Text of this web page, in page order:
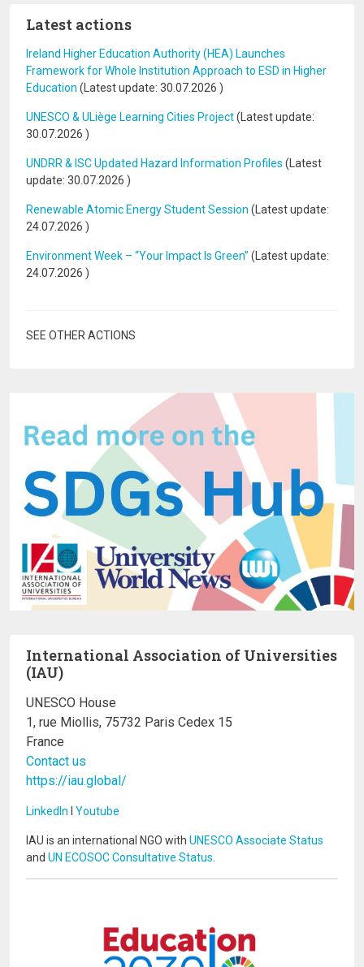
Latest actions
Ireland Higher Education Authority (HEA) Launches
Framework for Whole Institution Approach to ESD in Higher
Education (Latest update: 30.07.2026 )
UNESCO & ULiège Learning Cities Project(Latest update:
30.07.2026 )
UNDRR & ISC Updated Hazard Information Profiles (Latest
update: 30.07.2026 )
Renewable Atomic Energy Student Session (Latest update:
24.07.2026 )
Environment Week – “Your Impact Is Green” (Latest update:
24.07.2026 )
SEE OTHER ACTIONS
International Association of Universities
(IAU)
UNESCO House
1, rue Miollis, 75732 Paris Cedex 15
France
Contact us
https://iau.global/
LinkedIn Youtube
IAU is an international NGO with UNESCO Associate Status
and UN ECOSOC Consultative Status